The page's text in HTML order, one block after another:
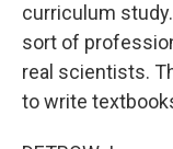
curriculum
sort of
real scientists.
to write